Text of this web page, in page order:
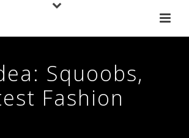
Squoobs,
Fashion